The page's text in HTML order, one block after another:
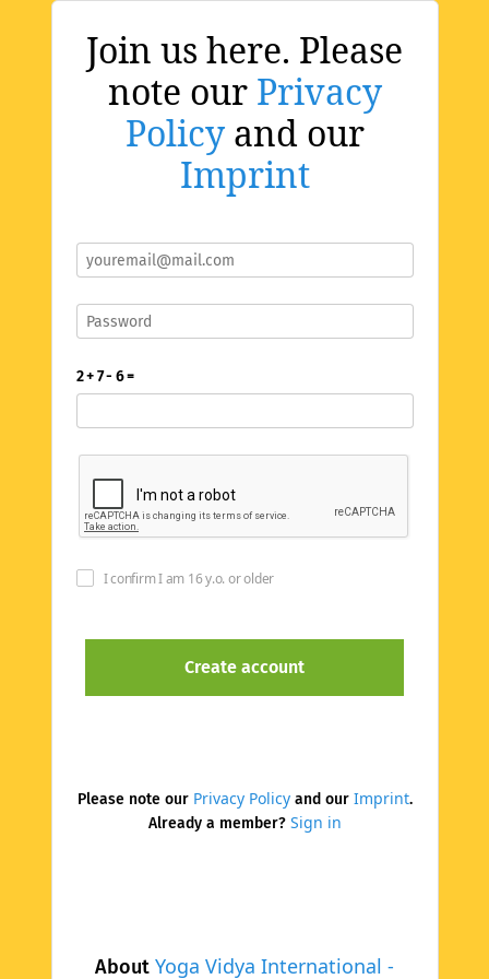
Join us here. Please
note our Privacy
Policyand our
Imprint
About Yoga Vidya International -
2 + 7 - 6 =
I confirm I am 16 y.o. or older
Please note our Privacy Policyand our Imprint.
Already a member? Sign in